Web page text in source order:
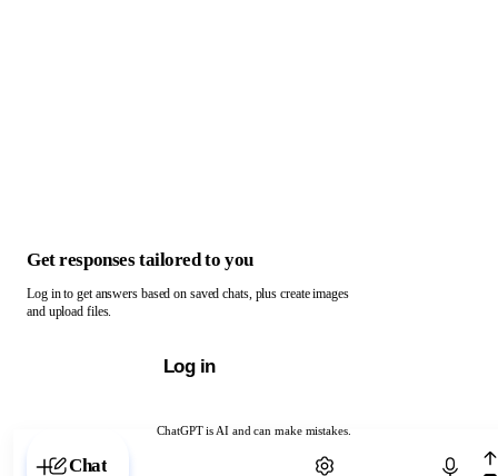
ChatGPT is AI and can make mistakes.
Chat with ChatGPT
Get responses tailored to you
Log in to get answers based on saved chats, plus create images
and upload files.
Log in
Chat